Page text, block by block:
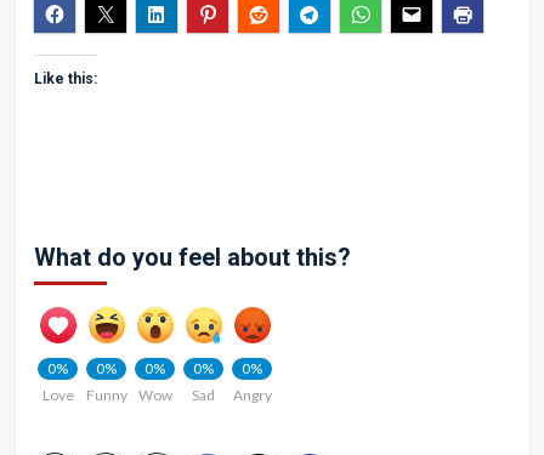
Like this:
What do you feel about this?
0%
Love
0%
Funny
0%
Wow
0%
Sad
0%
Angry